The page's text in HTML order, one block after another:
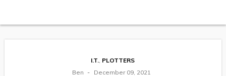
I.T., PLOTTERS
Ben
December 09, 2021